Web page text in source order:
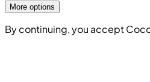
More options
By continuing, you accept